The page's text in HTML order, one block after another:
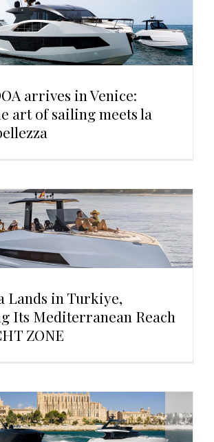
arrives in Venice:
art of sailing meets la
Lands in Turkiye,
Its Mediterranean Reach
ZONE